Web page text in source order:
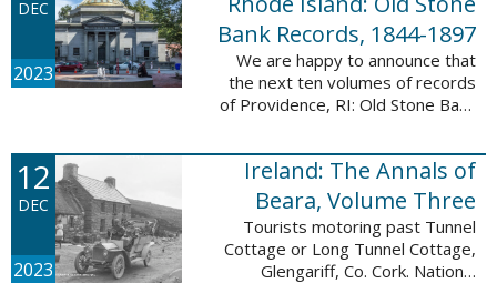
DEC
2023
Bank Records, 1844-1897
We are happy to announce that
the next ten volumes of records
of Providence, RI: Old Stone Bank
This database now contains the
first 20 volumes of signature
books ...
12
DEC
2023
Ireland: The Annals of
Beara, Volume Three
Tourists motoring past Tunnel
Cottage or Long Tunnel Cottage,
Glengariff, Co. Cork. National